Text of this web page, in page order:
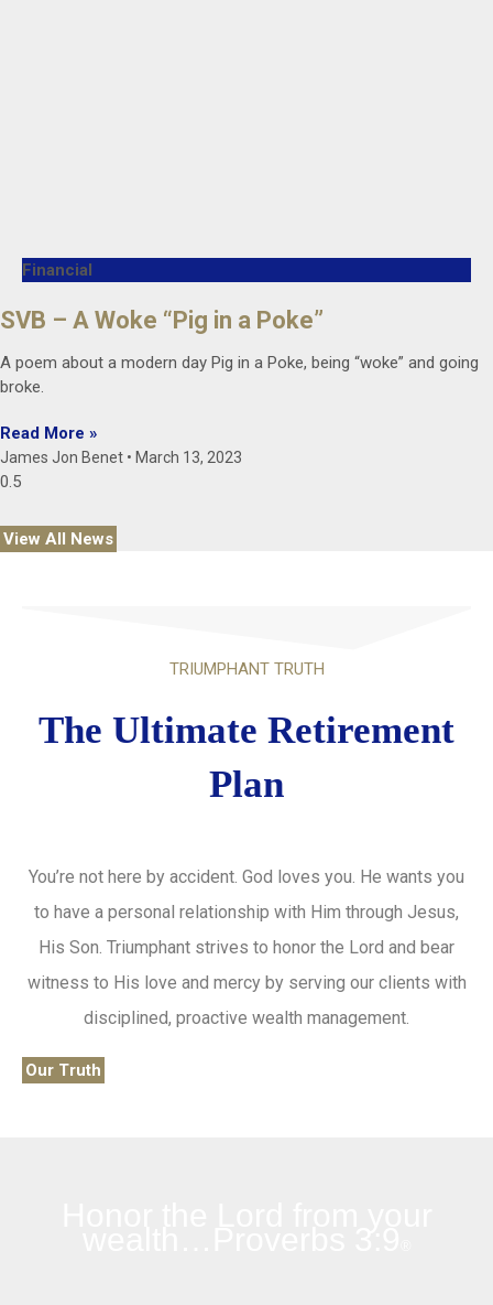
Financial
SVB – A Woke “Pig in a Poke”
A poem about a modern day Pig in a Poke, being “woke” and going
broke.
Read More »
James Jon Benet March 13, 2023
View All News
TRIUMPHANT TRUTH
The Ultimate Retirement
Plan
You’re not here by accident. God loves you. He wants you
to have a personal relationship with Him through Jesus,
His Son. Triumphant strives to honor the Lord and bear
witness to His love and mercy by serving our clients with
disciplined, proactive wealth management.
Our Truth